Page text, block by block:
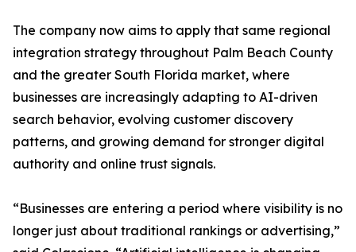
The company now aims to apply that same regional
integration strategy throughout Palm Beach County
and the greater South Florida market, where
businesses are increasingly adapting to AI-driven
search behavior, evolving customer discovery
patterns, and growing demand for stronger digital
authority and online trust signals.
“Businesses are entering a period where visibility is no
longer just about traditional rankings or advertising,”